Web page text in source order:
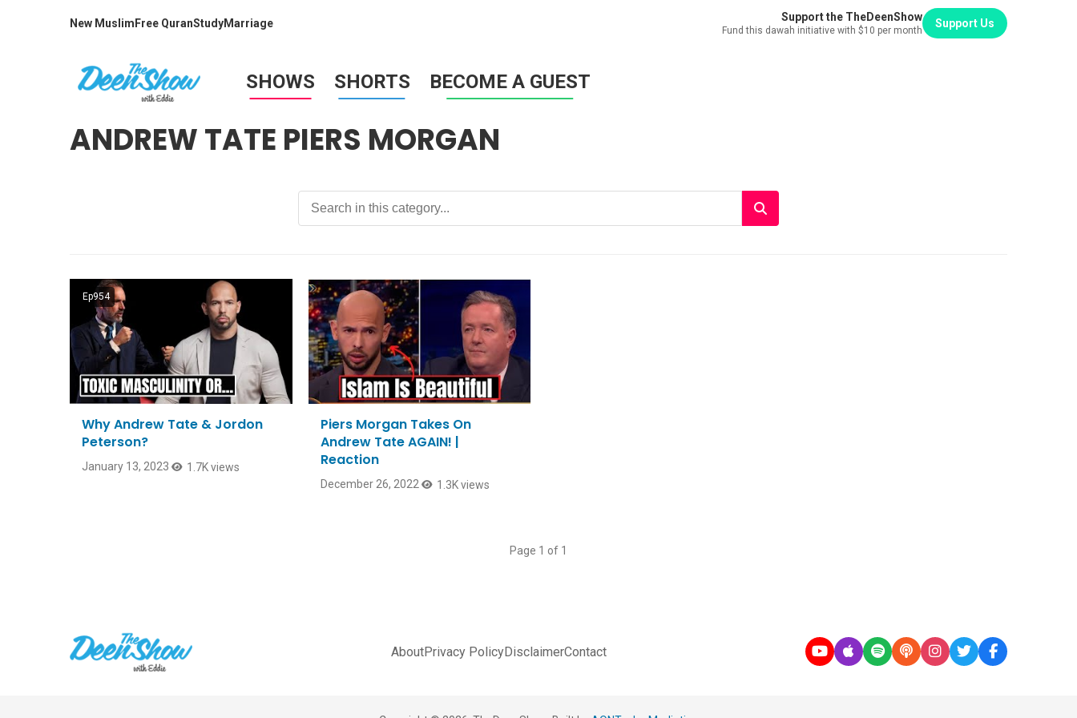
New Muslim Free QuranStudyMarriage Support the TheDeenShow
Fund this dawah initiative with $10 per month
Support Us
SHOWS SHORTS BECOME A GUEST
ANDREW TATE PIERS MORGAN
Ep954
Why Andrew Tate & Jordon
Peterson?
January 13, 2023 1.7K views
Piers Morgan Takes On
Andrew Tate AGAIN! |
Reaction
December 26, 2022 1.3K views
Page 1 of 1
AboutPrivacy PolicyDisclaimerContact